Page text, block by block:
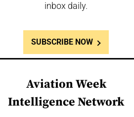
inbox daily.
SUBSCRIBE NOW
Aviation Week
Intelligence Network